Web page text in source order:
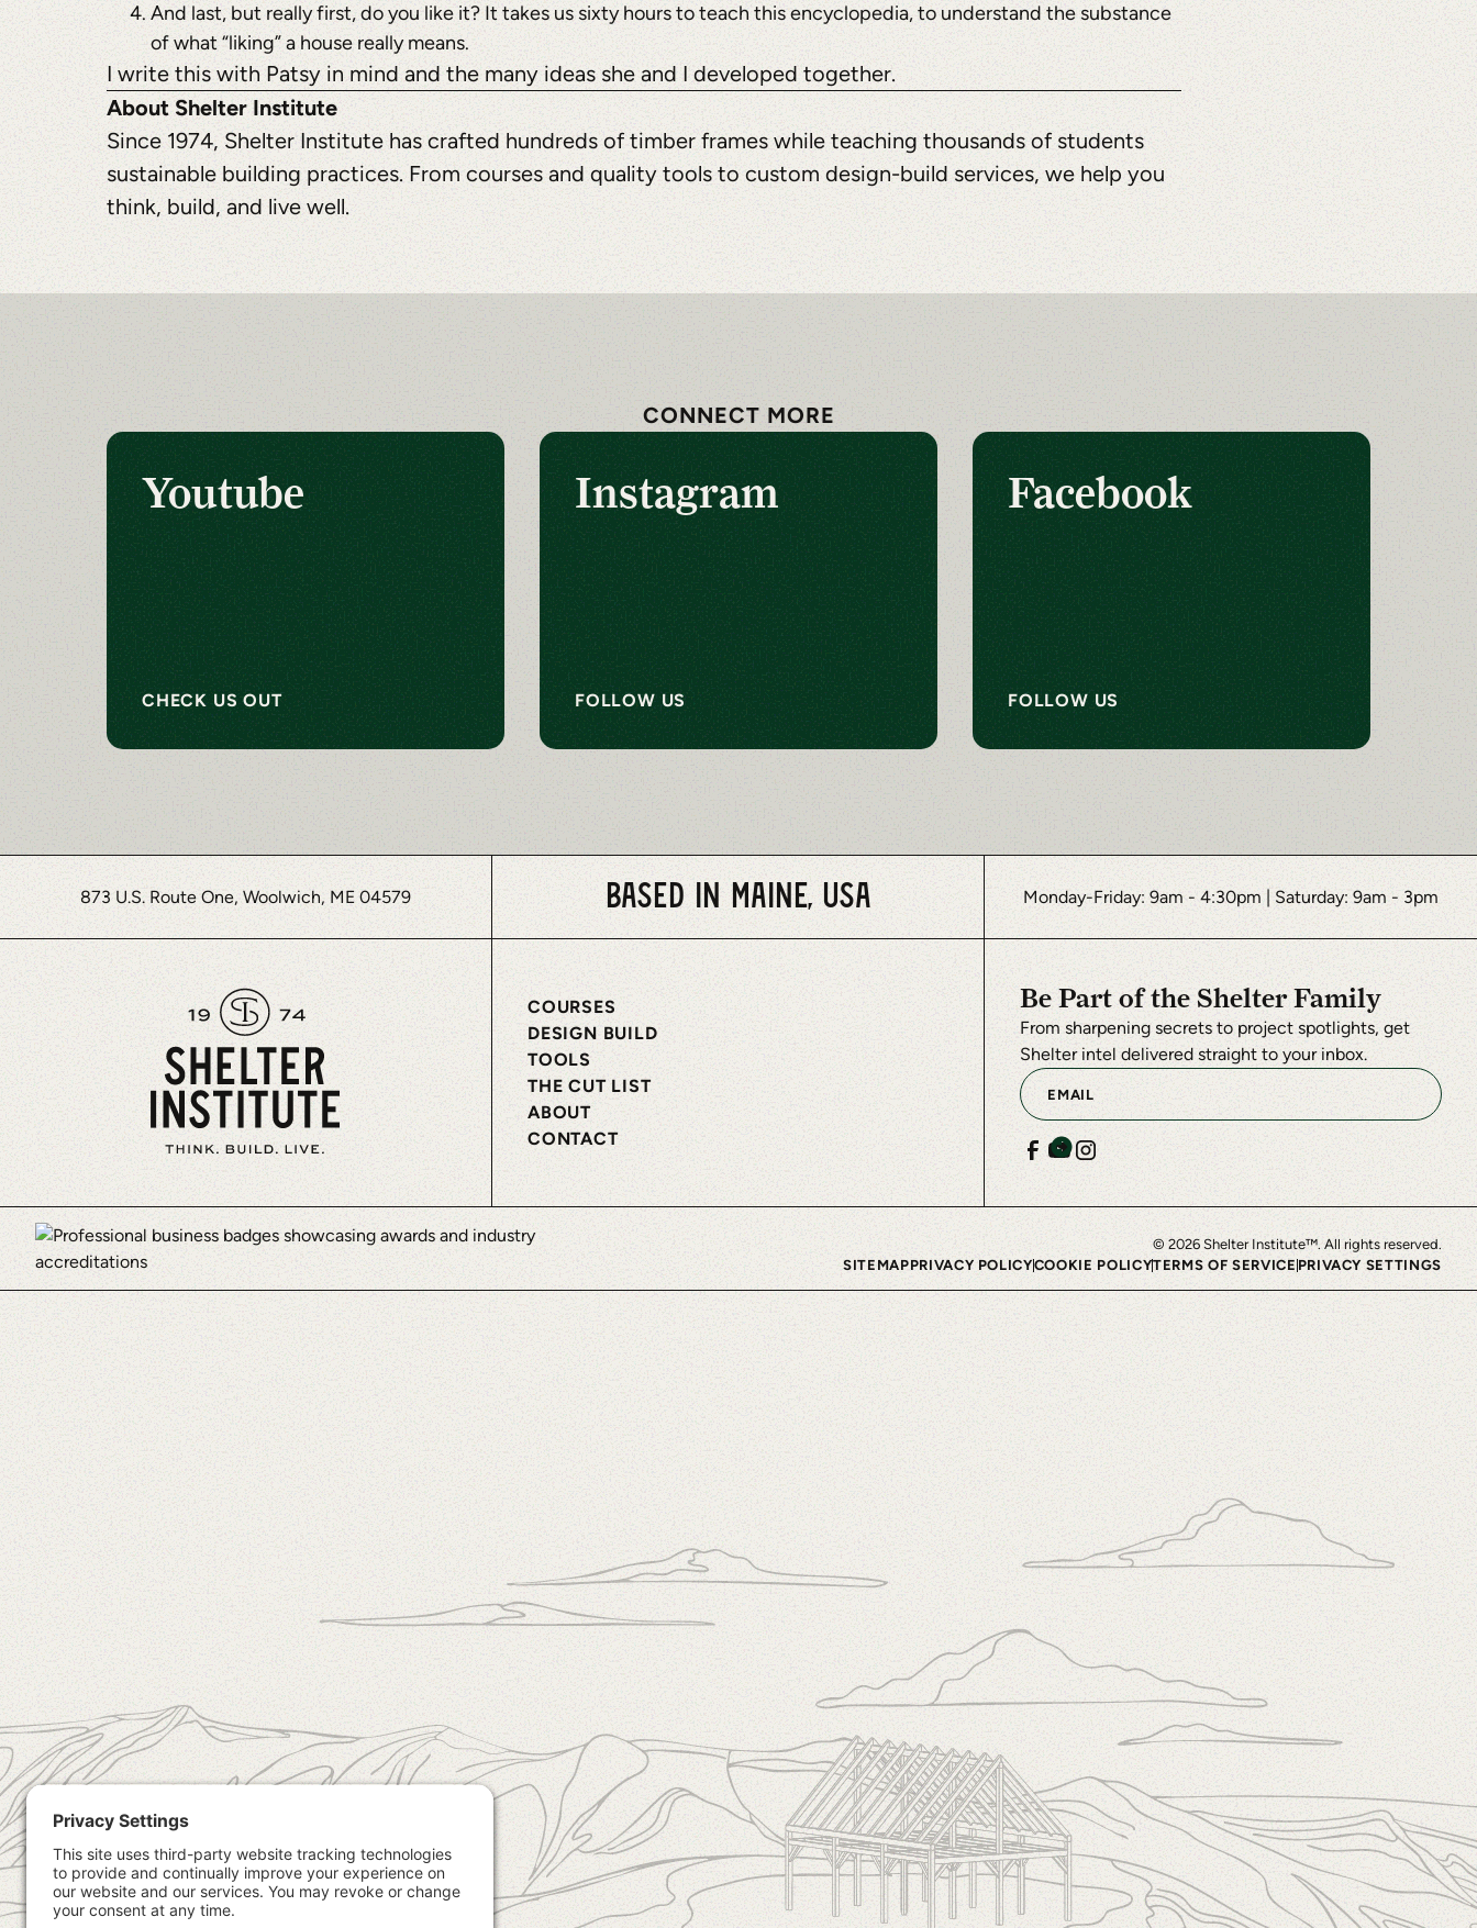
And last, but really first, do you like it? It takes us sixty hours to teach this encyclopedia, to understand the substance
of what “liking” a house really means.
I write this with Patsy in mind and the many ideas she and I developed together.
About Shelter Institute
Since 1974, Shelter Institute has crafted hundreds of timber frames while teaching thousands of students
sustainable building practices. From courses and quality tools to custom design-build services, we help you
think, build, and live well.
CONNECT MORE
Youtube
CHECK US OUT
Instagram
FOLLOW US
Facebook
FOLLOW US
873 U.S. Route One, Woolwich, ME 04579 Based in Maine, USA Monday-Friday: 9am - 4:30pm | Saturday: 9am - 3pm
COURSES
DESIGN BUILD
TOOLS
THE CUT LIST
ABOUT
CONTACT
Be Part of the Shelter Family
From sharpening secrets to project spotlights, get
Shelter intel delivered straight to your inbox.
© 2026 Shelter Institute™. All rights reserved.
SITEMAPPRIVACY POLICYCOOKIE POLICYTERMS OF SERVICE PRIVACY SETTINGS